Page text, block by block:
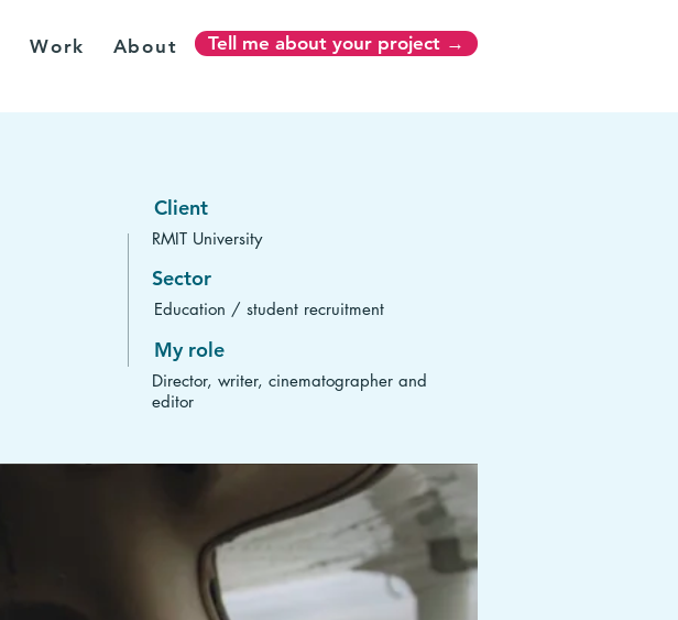
Work About Tell me about your project →
Client
RMIT University
Sector
Education / student recruitment
My role
Director, writer, cinematographer and
editor